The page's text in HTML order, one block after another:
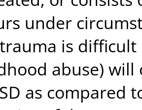
under
is difficult
abuse)
as compared